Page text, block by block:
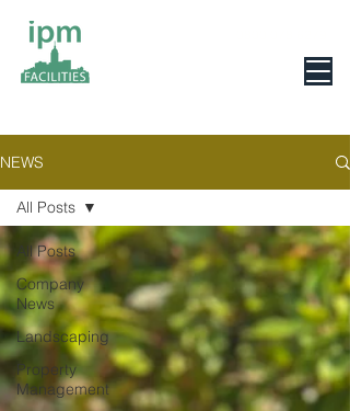
NEWS
All Posts
Company
News
Landscaping
Property
Management
All Posts